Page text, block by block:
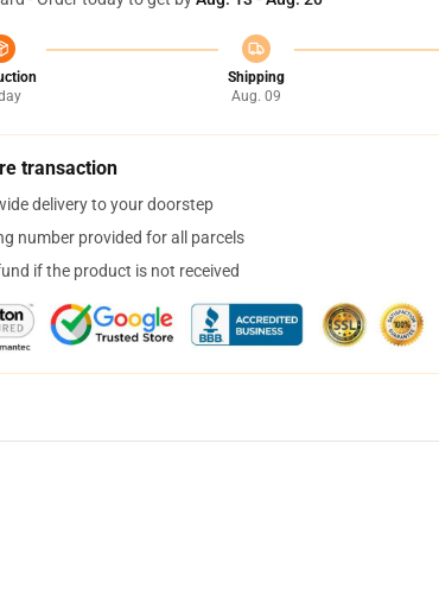
Shipping
Aug. 09
transaction
delivery to your doorstep
number provided for all parcels
if the product is not received